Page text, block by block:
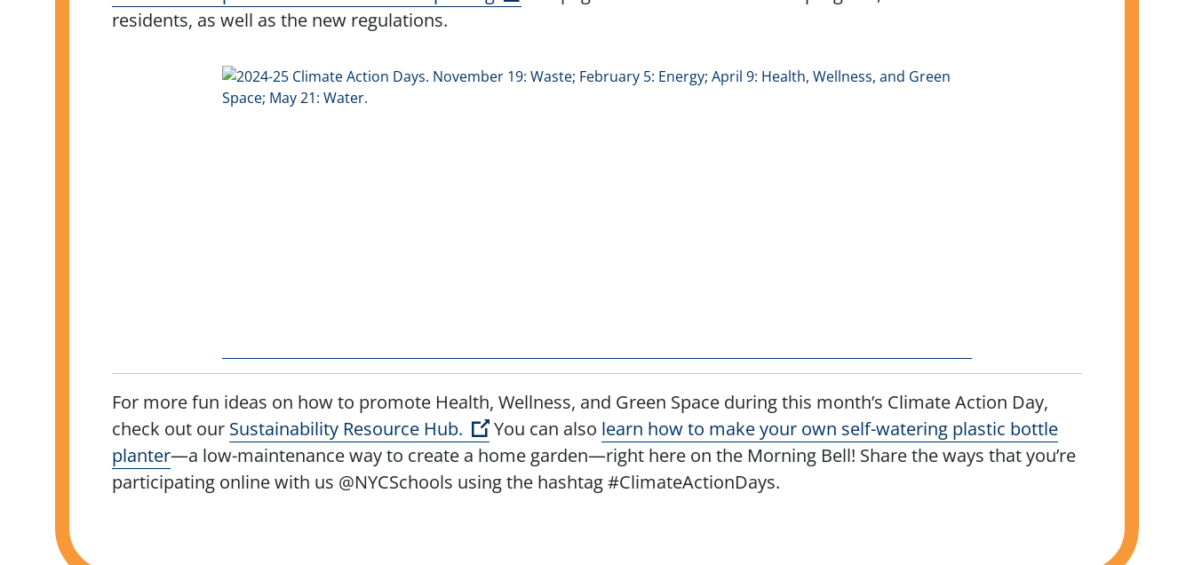
residents, as well as the new regulations.
For more fun ideas on how to promote Health, Wellness, and Green Space during this month’s Climate Action Day,
check out our Sustainability Resource Hub. (Open external link)
You can also learn how to make your own self-watering plastic bottle
planter—a low-maintenance way to create a home garden—right here on the Morning Bell! Share the ways that you’re
participating online with us @NYCSchools using the hashtag #ClimateActionDays.